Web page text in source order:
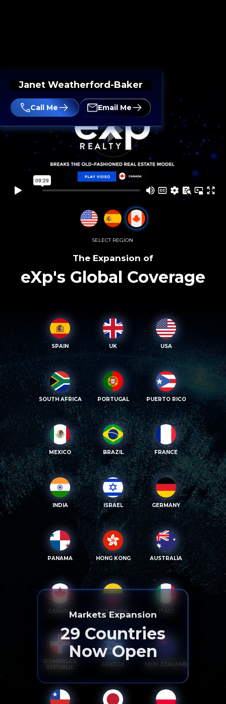
Janet Weatherford-Baker
Call Me Email Me
SELECT REGION
The Expansion of
eXp's Global Coverage
SPAIN UK USA
SOUTH AFRICA PORTUGAL PUERTO RICO
MEXICO BRAZIL FRANCE
INDIA ISRAEL GERMANY
PANAMA HONG KONG AUSTRALIA
CANADA COLOMBIA ITALY
DOMINICAN
REPUBLIC
GREECE NEW ZEALAND
Markets Expansion
29 Countries
Now Open